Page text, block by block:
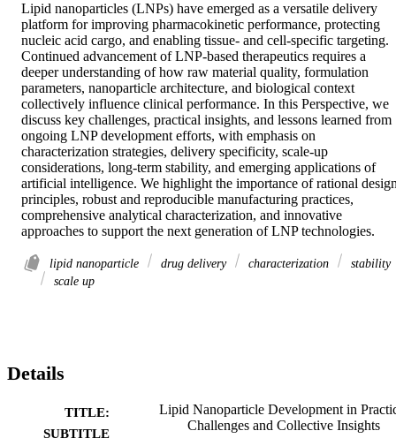
Lipid nanoparticles (LNPs) have emerged as a versatile delivery
platform for improving pharmacokinetic performance, protecting
nucleic acid cargo, and enabling tissue- and cell-specific targeting.
Continued advancement of LNP-based therapeutics requires a
deeper understanding of how raw material quality, formulation
parameters, nanoparticle architecture, and biological context
collectively influence clinical performance. In this Perspective, we
discuss key challenges, practical insights, and lessons learned from
ongoing LNP development efforts, with emphasis on
characterization strategies, delivery specificity, scale-up
considerations, long-term stability, and emerging applications of
artificial intelligence. We highlight the importance of rational
principles, robust and reproducible manufacturing practices,
comprehensive analytical characterization, and innovative
approaches to support the next generation of LNP technologies.
lipid nanoparticle drug delivery characterization
stability
scale up
Details
TITLE:
SUBTITLE
Lipid Nanoparticle Development in
Challenges and Collective Insights